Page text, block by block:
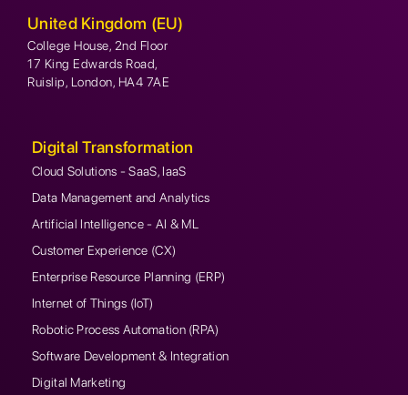
United Kingdom (EU)
College House, 2nd Floor
17 King Edwards Road,
Ruislip, London, HA4 7AE
Digital Transformation
Cloud Solutions - SaaS, IaaS
Data Management and Analytics
Artificial Intelligence - AI & ML
Customer Experience (CX)
Enterprise Resource Planning (ERP)
Internet of Things (IoT)
Robotic Process Automation (RPA)
Software Development & Integration
Digital Marketing